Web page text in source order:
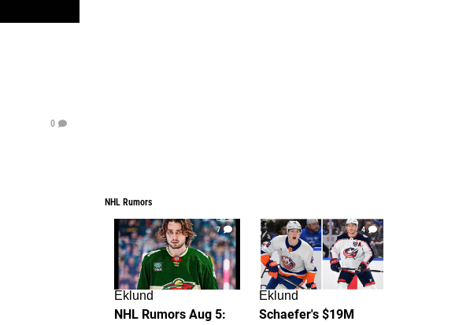
0
NHL Rumors
7
Eklund
NHL Rumors Aug 5:
4
Eklund
Schaefer's $19M